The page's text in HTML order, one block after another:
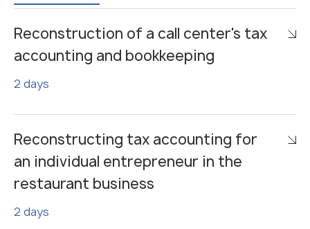
Reconstruction of a call center's tax
accounting and bookkeeping
2 days
Reconstructing tax accounting for
an individual entrepreneur in the
restaurant business
2 days